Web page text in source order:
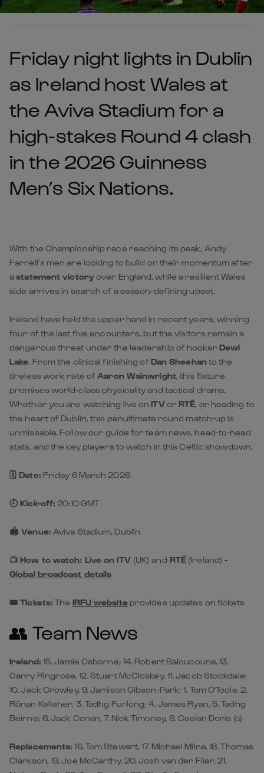
Friday night lights in Dublin
as Ireland host Wales at
the Aviva Stadium for a
high-stakes Round 4 clash
in the 2026 Guinness
Men’s Six Nations.
With the Championship race reaching its peak, Andy
Farrell’s men are looking to build on their momentum after
astatement victoryover England, while a resilient Wales
side arrives in search of a season-defining upset.
Ireland have held the upper hand in recent years, winning
four of the last five encounters, but the visitors remain a
dangerous threat under the leadership of hooker Dewi
Lake. From the clinical finishing of Dan Sheehanto the
tireless work rate ofAaron Wainwright, this fixture
promises world-class physicality and tactical drama.
Whether you are watching live onITVorRTÉ, or heading to
the heart of Dublin, this penultimate round match-up is
unmissable. Follow our guide for team news, head-to-head
stats, and the key players to watch in this Celtic showdown.
🗓️ Date:Friday 6 March 2026
🕗 Kick-off:20:10 GMT
🏟️ Venue:Aviva Stadium, Dublin
📺 How to watch: Live on ITV (UK) and RTÉ (Ireland) -
Global broadcast details
🎟️ Tickets:The IRFU websiteprovides updates on tickets
👥 Team News
Ireland:15. Jamie Osborne; 14. Robert Baloucoune, 13.
Garry Ringrose, 12. Stuart McCloskey, 11. Jacob Stockdale;
10. Jack Crowley, 9. Jamison Gibson-Park; 1. Tom O'Toole, 2.
Rónan Kelleher, 3. Tadhg Furlong; 4. James Ryan, 5. Tadhg
Beirne; 6. Jack Conan, 7. Nick Timoney, 8. Caelan Doris (c)
Replacements:16. Tom Stewart, 17. Michael Milne, 18. Thomas
Clarkson, 19. Joe McCarthy, 20. Josh van der Flier, 21.